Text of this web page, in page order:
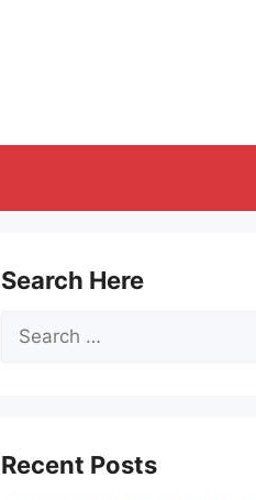
Search Here
Search
Recent Posts